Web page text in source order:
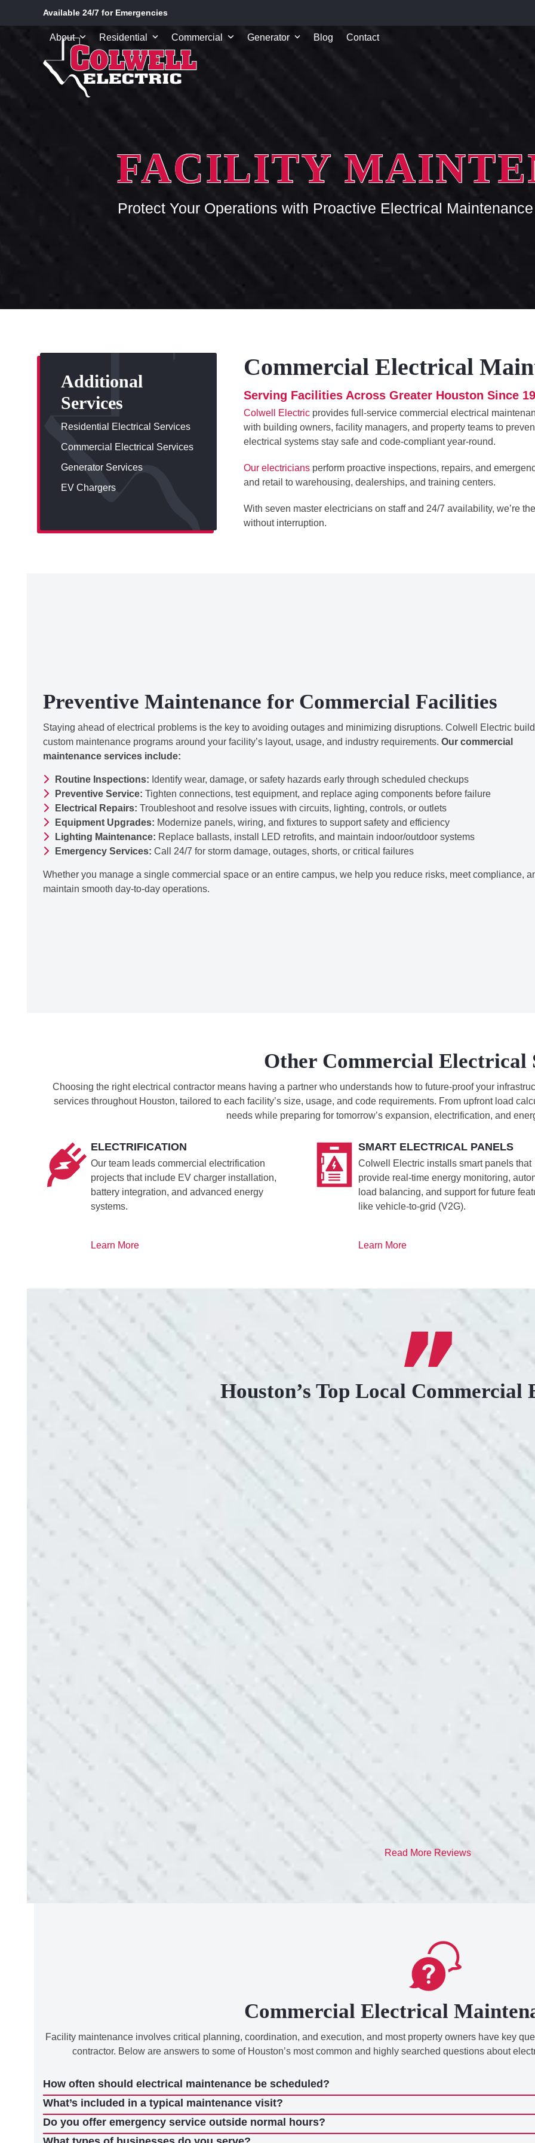
Available 24/7 for Emergencies
About Residential Commercial Generator Blog Contact
FACILITY
Protect Your Operations with Proactive Electrical
Commercial Electrical
Serving Facilities Across Greater Houston Since
Colwell Electric provides full-service commercial electrical
with building owners, facility managers, and property teams to
electrical systems stay safe and code-compliant year-round.
Our electricians perform proactive inspections, repairs, and
and retail to warehousing, dealerships, and training centers.
With seven master electricians on staff and 24/7 availability, we’re
without interruption.
Additional
Services
Residential Electrical Services
Commercial Electrical Services
Generator Services
EV Chargers
Preventive Maintenance for Commercial Facilities
Staying ahead of electrical problems is the key to avoiding outages and minimizing disruptions. Colwell Electric
custom maintenance programs around your facility’s layout, usage, and industry requirements. Our commercial
maintenance services include:
Routine Inspections: Identify wear, damage, or safety hazards early through scheduled checkups
Preventive Service: Tighten connections, test equipment, and replace aging components before failure
Electrical Repairs: Troubleshoot and resolve issues with circuits, lighting, controls, or outlets
Equipment Upgrades: Modernize panels, wiring, and fixtures to support safety and efficiency
Lighting Maintenance: Replace ballasts, install LED retrofits, and maintain indoor/outdoor systems
Emergency Services: Call 24/7 for storm damage, outages, shorts, or critical failures
Whether you manage a single commercial space or an entire campus, we help you reduce risks, meet compliance,
maintain smooth day-to-day operations.
Other Commercial Electrical
Choosing the right electrical contractor means having a partner who understands how to future-proof your
services throughout Houston, tailored to each facility’s size, usage, and code requirements. From upfront load
needs while preparing for tomorrow’s expansion, electrification, and
ELECTRIFICATION
Our team leads commercial electrification
projects that include EV charger installation,
battery integration, and advanced energy
systems.
Learn More
SMART ELECTRICAL PANELS
Colwell Electric installs smart panels that
provide real-time energy monitoring,
load balancing, and support for future
like vehicle-to-grid (V2G).
Learn More
Houston’s Top Local Commercial
VERY PROFESSIONAL, QUALITY WORK.
“No other company came close to the cost I was quoted from Colwell Electric. A
family-owned business that I highly recommend.”
- Mendi S.
KIND AND
“10/10 we loved
and I love how
QUICK, EFFICIENT, AND THOROUGH!
“Our Ting sensor kept sending multiple warnings. After two other electricians and
the power company came to check it out, nothing was found. Trent from Colwell
Electric diagnosed and found the problem. Repaired it and we’ve had no other
“As Realtors, we
the new product
QUALITY AND QUICK SERVICE!
“They were always on time. Prices were competitive. Cleaned up afterwards. I will
Read More Reviews
Commercial Electrical
Facility maintenance involves critical planning, coordination, and execution, and most property owners have key
contractor. Below are answers to some of Houston’s most common and highly searched questions about
How often should electrical maintenance be scheduled?
What’s included in a typical maintenance visit?
Do you offer emergency service outside normal hours?